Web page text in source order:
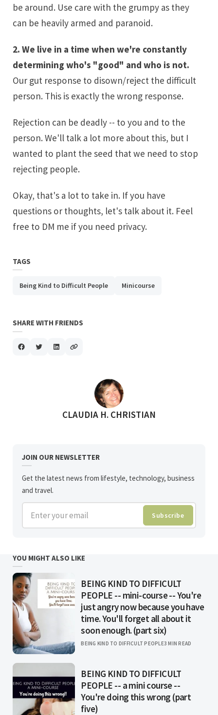
be around. Use care with the grumpy as they
can be heavily armed and paranoid.
2. We live in a time when we're constantly
determining who's "good" and who is not.
Our gut response to disown/reject the difficult
person. This is exactly the wrong response.
Rejection can be deadly -- to you and to the
person. We'll talk a lot more about this, but I
wanted to plant the seed that we need to stop
rejecting people.
Okay, that's a lot to take in. If you have
questions or thoughts, let's talk about it. Feel
free to DM me if you need privacy.
TAGS
Being Kind to Difficult People Minicourse
SHARE WITH FRIENDS
POSTED BY
CLAUDIA H. CHRISTIAN
JOIN OUR NEWSLETTER
Get the latest news from lifestyle, technology, business
and travel.
Enter your email Subscribe
YOU MIGHT ALSO LIKE
BEING KIND TO DIFFICULT
PEOPLE -- mini-course -- You're
just angry now because you have
time. You'll forget all about it
soon enough. (part six)
BEING KIND TO DIFFICULT PEOPLE3 MIN READ
BEING KIND TO DIFFICULT
PEOPLE -- a mini course --
You're doing this wrong (part
five)